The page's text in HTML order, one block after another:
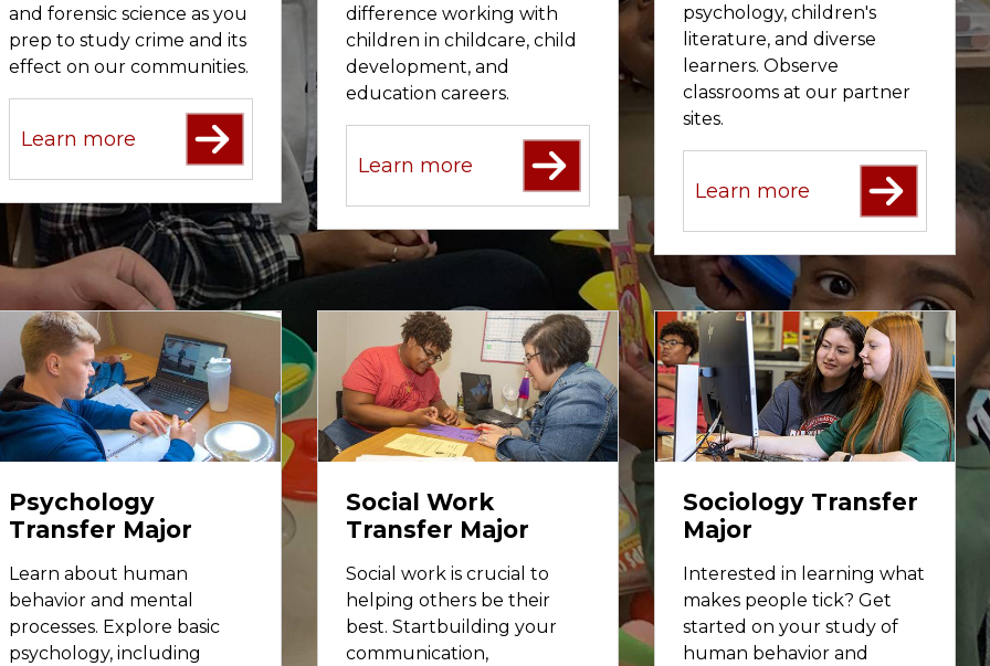
and forensic science as you
prep to study crime and its
effect on our communities.
Learn more
difference working with
children in childcare, child
development, and
education careers.
Learn more
psychology, children's
literature, and diverse
learners. Observe
classrooms at our partner
sites.
Learn more
Psychology
Transfer Major
Learn about human
behavior and mental
processes. Explore basic
psychology, including
Social Work
Transfer Major
Social work is crucial to
helping others be their
best. Startbuilding your
communication,
Sociology Transfer
Major
Interested in learning what
makes people tick? Get
started on your study of
human behavior and